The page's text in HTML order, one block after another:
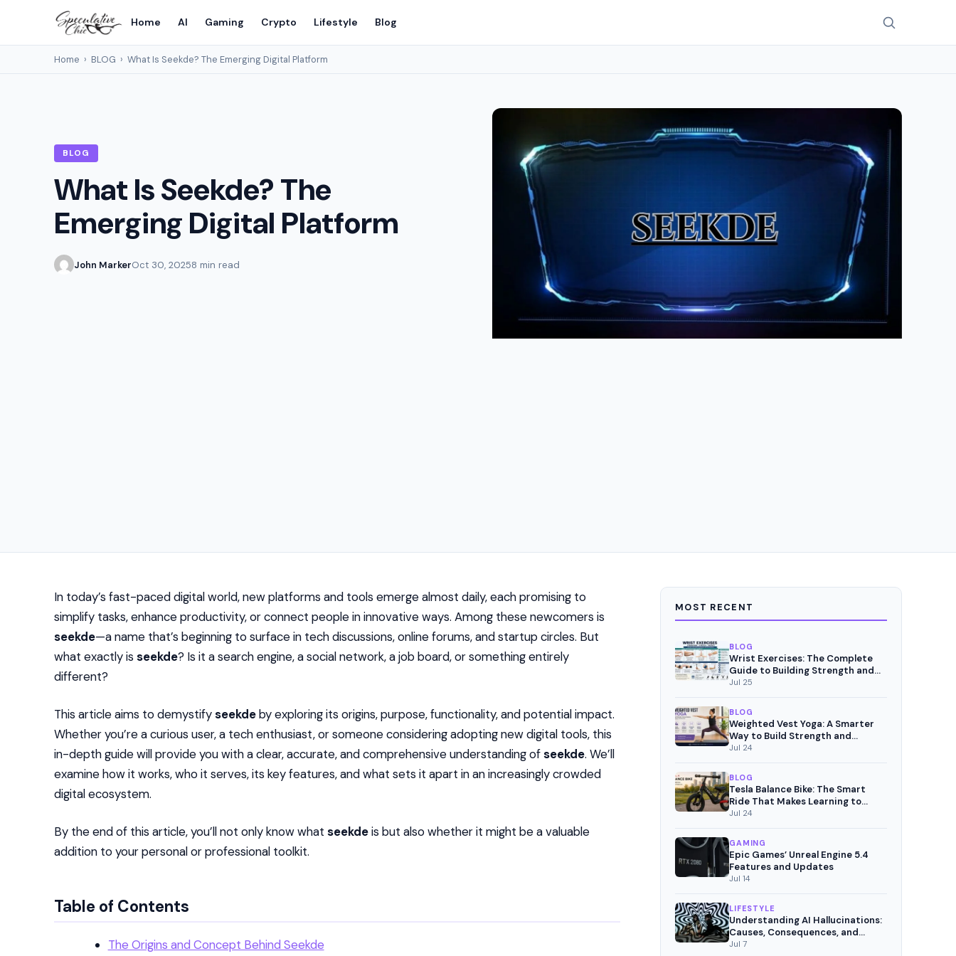
Home AI Gaming Crypto Lifestyle Blog
Home › BLOG › What Is Seekde? The Emerging Digital Platform
BLOG
What Is Seekde? The
Emerging Digital Platform
John MarkerOct 30, 20258 min read
In today’s fast-paced digital world, new platforms and tools emerge almost daily, each promising to
simplify tasks, enhance productivity, or connect people in innovative ways. Among these newcomers is
seekde—a name that’s beginning to surface in tech discussions, online forums, and startup circles. But
what exactly is seekde? Is it a search engine, a social network, a job board, or something entirely
different?
This article aims to demystifyseekdeby exploring its origins, purpose, functionality, and potential impact.
Whether you’re a curious user, a tech enthusiast, or someone considering adopting new digital tools, this
in-depth guide will provide you with a clear, accurate, and comprehensive understanding ofseekde. We’ll
examine how it works, who it serves, its key features, and what sets it apart in an increasingly crowded
digital ecosystem.
By the end of this article, you’ll not only know what seekdeis but also whether it might be a valuable
addition to your personal or professional toolkit.
Table of Contents
The Origins and Concept Behind Seekde
MOST RECENT
BLOG
Wrist Exercises: The Complete
Guide to Building Strength and
Pain-Free Movement
Jul 25
BLOG
Weighted Vest Yoga: A Smarter
Way to Build Strength and
Mindful Fitness
Jul 24
BLOG
Tesla Balance Bike: The Smart
Ride That Makes Learning to
Cycle Fun
Jul 24
GAMING
Epic Games’ Unreal Engine 5.4
Features and Updates
Jul 14
LIFESTYLE
Understanding AI Hallucinations:
Causes, Consequences, and
Mitigation Strategies
Jul 7